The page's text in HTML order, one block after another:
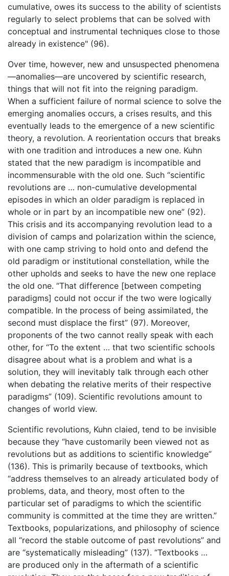
cumulative, owes its success to the ability of scientists
regularly to select problems that can be solved with
conceptual and instrumental techniques close to those
already in existence" (96).
Over time, however, new and unsuspected phenomena
—anomalies—are uncovered by scientific research,
things that will not fit into the reigning paradigm.
When a sufficient failure of normal science to solve the
emerging anomalies occurs, a crises results, and this
eventually leads to the emergence of a new scientific
theory, a revolution. A reorientation occurs that breaks
with one tradition and introduces a new one. Kuhn
stated that the new paradigm is incompatible and
incommensurable with the old one. Such “scientific
revolutions are … non-cumulative developmental
episodes in which an older paradigm is replaced in
whole or in part by an incompatible new one” (92).
This crisis and its accompanying revolution lead to a
division of camps and polarization within the science,
with one camp striving to hold onto and defend the
old paradigm or institutional constellation, while the
other upholds and seeks to have the new one replace
the old one. “That difference [between competing
paradigms] could not occur if the two were logically
compatible. In the process of being assimilated, the
second must displace the first” (97). Moreover,
proponents of the two cannot really speak with each
other, for “To the extent … that two scientific schools
disagree about what is a problem and what is a
solution, they will inevitably talk through each other
when debating the relative merits of their respective
paradigms” (109). Scientific revolutions amount to
changes of world view.
Scientific revolutions, Kuhn claied, tend to be invisible
because they “have customarily been viewed not as
revolutions but as additions to scientific knowledge”
(136). This is primarily because of textbooks, which
“address themselves to an already articulated body of
problems, data, and theory, most often to the
particular set of paradigms to which the scientific
community is committed at the time they are written.”
Textbooks, popularizations, and philosophy of science
all “record the stable outcome of past revolutions” and
are “systematically misleading” (137). “Textbooks …
are produced only in the aftermath of a scientific